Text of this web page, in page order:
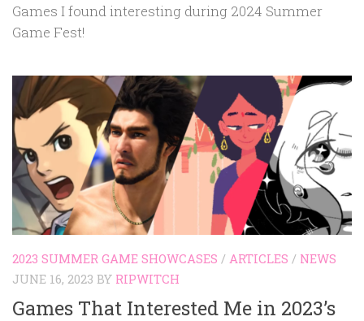
Games I found interesting during 2024 Summer
Game Fest!
2023 SUMMER GAME SHOWCASES / ARTICLES / NEWS
JUNE 16, 2023 BY RIPWITCH
Games That Interested Me in 2023’s